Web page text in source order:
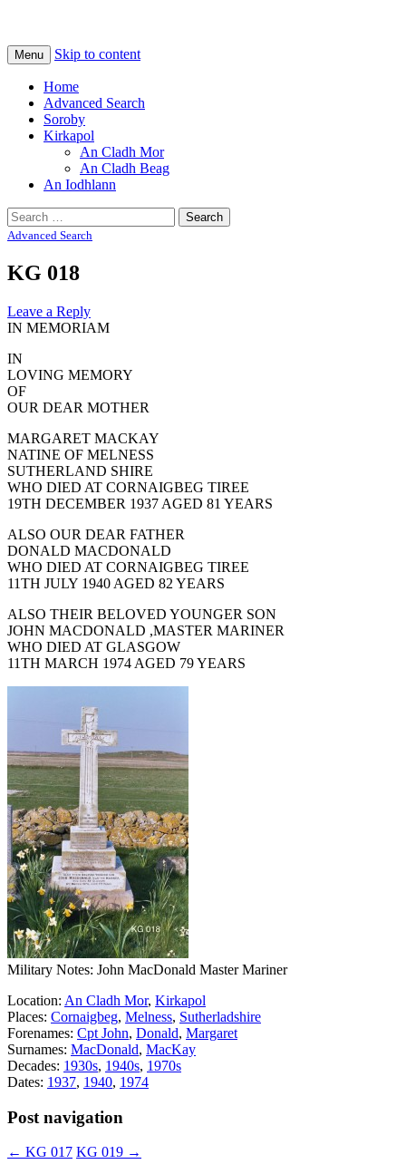
Tiree Graves
Na Cladhan Thiristeach
Menu Skip to content
Home
Advanced Search
Soroby
Kirkapol
An Cladh Mor
An Cladh Beag
An Iodhlann
Search
for:
Advanced Search
KG 018
Leave a Reply
IN MEMORIAM
IN
LOVING MEMORY
OF
OUR DEAR MOTHER
MARGARET MACKAY
NATINE OF MELNESS
SUTHERLAND SHIRE
WHO DIED AT CORNAIGBEG TIREE
19TH DECEMBER 1937 AGED 81 YEARS
ALSO OUR DEAR FATHER
DONALD MACDONALD
WHO DIED AT CORNAIGBEG TIREE
11TH JULY 1940 AGED 82 YEARS
ALSO THEIR BELOVED YOUNGER SON
JOHN MACDONALD ,MASTER MARINER
WHO DIED AT GLASGOW
11TH MARCH 1974 AGED 79 YEARS
Military Notes: John MacDonald Master Mariner
Location: An Cladh Mor, Kirkapol
Places: Cornaigbeg, Melness, Sutherladshire
Forenames: Cpt John, Donald, Margaret
Surnames: MacDonald, MacKay
Decades: 1930s, 1940s, 1970s
Dates: 1937, 1940, 1974
Post navigation
← KG 017 KG 019 →